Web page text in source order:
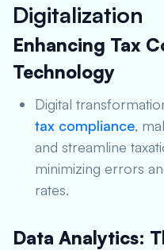
Digitalization
Enhancing Tax
Technology
Digital
tax compliance,
and streamline
minimizing errors
rates.
Data Analytics: